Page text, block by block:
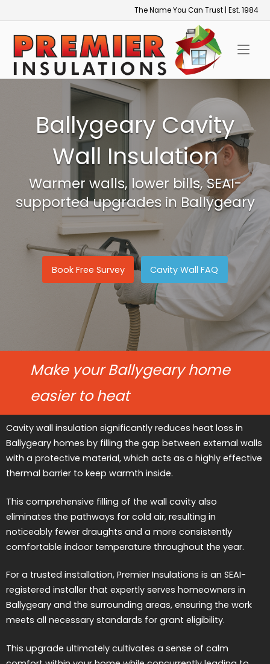
to
content
The Name You Can Trust | Est. 1984
Ballygeary Cavity
Wall Insulation
Warmer walls, lower bills, SEAI-
supported upgrades in Ballygeary
Book Free Survey Cavity Wall FAQ
Make your Ballygeary home
easier to heat
Cavity wall insulation significantly reduces heat loss in
Ballygeary homes by filling the gap between external walls
with a protective material, which acts as a highly effective
thermal barrier to keep warmth inside.
This comprehensive filling of the wall cavity also
eliminates the pathways for cold air, resulting in
noticeably fewer draughts and a more consistently
comfortable indoor temperature throughout the year.
For a trusted installation, Premier Insulations is an SEAI-
registered installer that expertly serves homeowners in
Ballygeary and the surrounding areas, ensuring the work
meets all necessary standards for grant eligibility.
This upgrade ultimately cultivates a sense of calm